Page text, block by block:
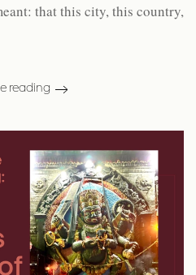
that this city, this country,
reading